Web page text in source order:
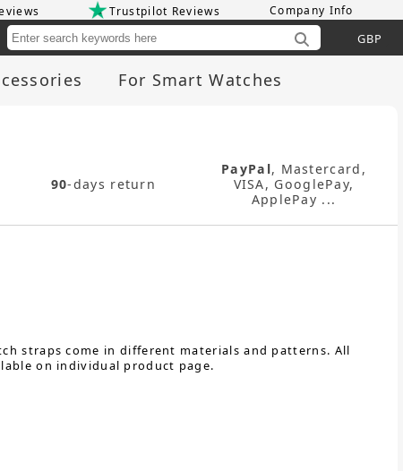
Trustpilot Reviews Company Info
For Smart Watches
90-days return
PayPal, Mastercard,
VISA, GooglePay,
ApplePay ...
straps come in different materials and patterns. All
on individual product page.